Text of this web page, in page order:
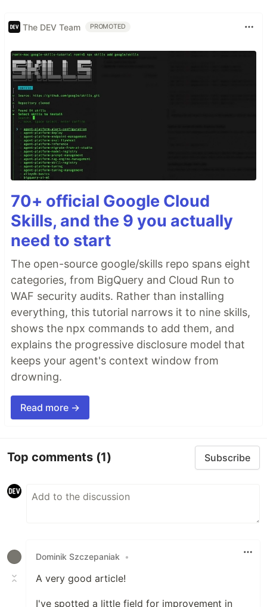
The DEV Team PROMOTED
70+ official Google Cloud
Skills, and the 9 you actually
need to start
The open-source google/skills repo spans eight
categories, from BigQuery and Cloud Run to
WAF security audits. Rather than installing
everything, this tutorial narrows it to nine skills,
shows the npx commands to add them, and
explains the progressive disclosure model that
keeps your agent's context window from
drowning.
Read more →
Top comments (1) Subscribe
Dominik Szczepaniak •
A very good article!
I've spotted a little field for improvement in